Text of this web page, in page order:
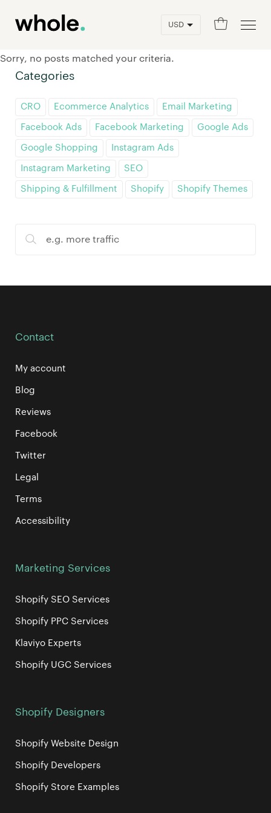
0
Sorry, no posts matched your criteria.
Categories
CRO Ecommerce Analytics Email Marketing
Facebook Ads Facebook Marketing Google Ads
Google Shopping Instagram Ads
Instagram Marketing SEO
Shipping & Fulfillment Shopify Shopify Themes
Contact
My account
Blog
Reviews
Facebook
Twitter
Legal
Terms
Accessibility
Marketing Services
Shopify SEO Services
Shopify PPC Services
Klaviyo Experts
Shopify UGC Services
Shopify Designers
Shopify Website Design
Shopify Developers
Shopify Store Examples